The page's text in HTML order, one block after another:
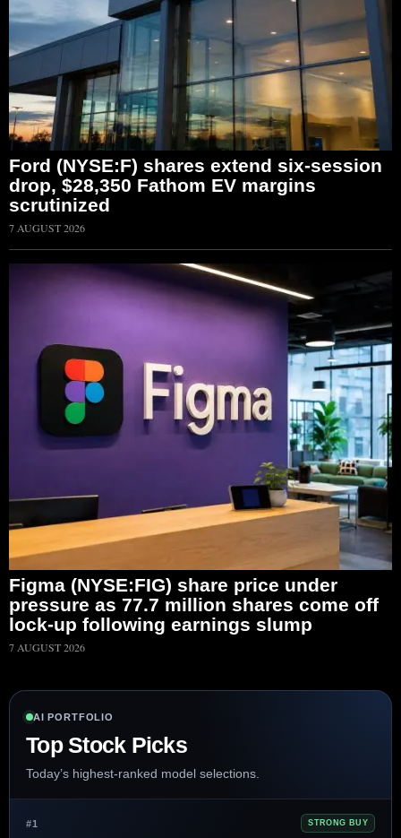
Ford (NYSE:F) shares extend six-session
drop, $28,350 Fathom EV margins
scrutinized
7 AUGUST 2026
Figma (NYSE:FIG) share price under
pressure as 77.7 million shares come off
lock-up following earnings slump
7 AUGUST 2026
AI PORTFOLIO
Top Stock Picks
Today’s highest-ranked model selections.
#1 STRONG BUY